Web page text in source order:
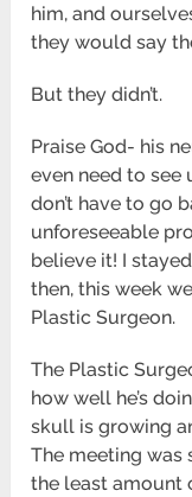
him, and
they would say
But they didn’t.
Praise God- his
even need to see
don’t have to go
unforeseeable
believe it! I
then, this week
Plastic Surgeon.
The Plastic
how well he’s
skull is growing
The meeting was
the least amount